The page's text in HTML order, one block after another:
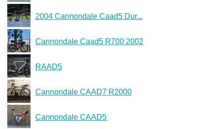
2004 Cannondale Caad5 Dur...
Cannondale Caad5 R700 2002
RAAD5
Cannondale CAAD7 R2000
Cannondale CAAD5